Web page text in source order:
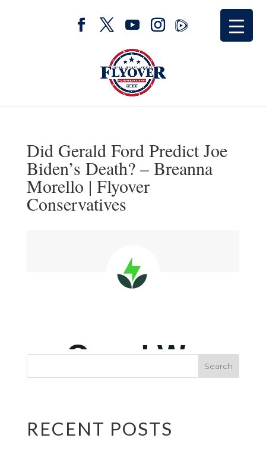
Did Gerald Ford Predict Joe
Biden’s Death? – Breanna
Morello | Flyover
Conservatives
RECENT POSTS